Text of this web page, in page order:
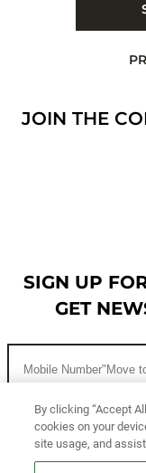
JOIN THE
SIGN UP
GET
CUSTOMER
By clicking “Accept
cookies on your
site usage, and